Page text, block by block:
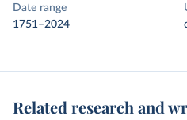
Date range
1751–2024
Related research and